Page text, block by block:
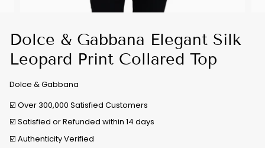
Dolce & Gabbana Elegant Silk
Leopard Print Collared Top
Dolce & Gabbana
☑️ Over 300,000 Satisfied Customers
☑️ Satisfied or Refunded within 14 days
☑️ Authenticity Verified